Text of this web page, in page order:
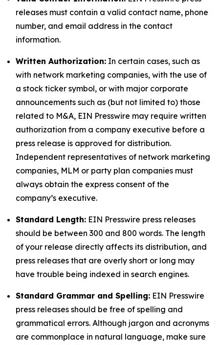
releases must contain a valid contact name, phone
number, and email address in the contact
information.
Written Authorization: In certain cases, such as
with network marketing companies, with the use of
a stock ticker symbol, or with major corporate
announcements such as (but not limited to) those
related to M&A, EIN Presswire may require written
authorization from a company executive before a
press release is approved for distribution.
Independent representatives of network marketing
companies, MLM or party plan companies must
always obtain the express consent of the
company’s executive.
Standard Length: EIN Presswire press releases
should be between 300 and 800 words. The length
of your release directly affects its distribution, and
press releases that are overly short or long may
have trouble being indexed in search engines.
Standard Grammar and Spelling: EIN Presswire
press releases should be free of spelling and
grammatical errors. Although jargon and acronyms
are commonplace in natural language, make sure